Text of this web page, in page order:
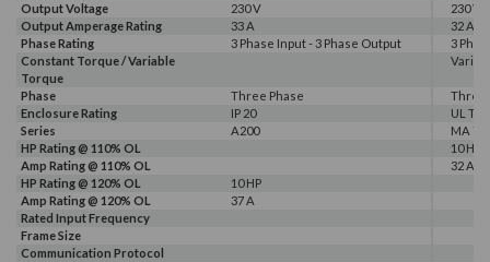
Output Voltage
230 V
230 V
Output Amperage Rating
33 A
32 A
Phase Rating
3 Phase Input - 3 Phase Output
3
Constant Torque / Variable
Torque
Phase Three Phase
Three
Enclosure Rating
IP 20
UL
Series
A200
MA
HP Rating @ 110% OL
10 HP
Amp Rating @ 110% OL
32 A
HP Rating @ 120% OL
10 HP
Amp Rating @ 120% OL
37 A
Rated Input Frequency
Frame Size
Communication Protocol